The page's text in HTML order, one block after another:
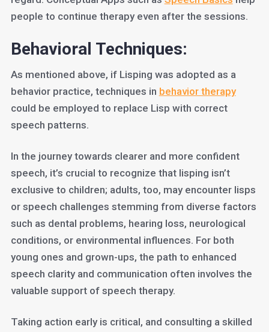
people to continue therapy even after the sessions.
Behavioral Techniques:
As mentioned above, if Lisping was adopted as a
behavior practice, techniques in behavior therapy
could be employed to replace Lisp with correct
speech patterns.
In the journey towards clearer and more confident
speech, it’s crucial to recognize that lisping isn’t
exclusive to children; adults, too, may encounter lisps
or speech challenges stemming from diverse factors
such as dental problems, hearing loss, neurological
conditions, or environmental influences. For both
young ones and grown-ups, the path to enhanced
speech clarity and communication often involves the
valuable support of speech therapy.
Taking action early is critical, and consulting a skilled